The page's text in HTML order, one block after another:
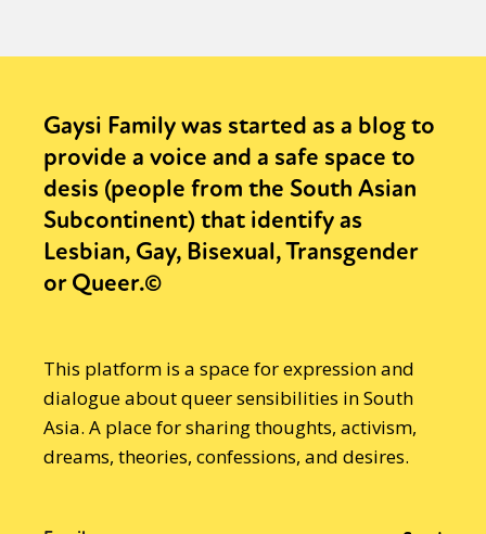
Activism Intersectionality Trans
or visit our digital archive
Gaysi Family was started as a blog to
provide a voice and a safe space to
desis (people from the South Asian
Subcontinent) that identify as
Lesbian, Gay, Bisexual, Transgender
or Queer.©
This platform is a space for expression and
dialogue about queer sensibilities in South
Asia. A place for sharing thoughts, activism,
dreams, theories, confessions, and desires.